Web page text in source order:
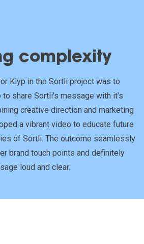
complexity
Klyp in the Sortli project was to
share Sortli's message with it's
creative direction and marketing
a vibrant video to educate future
of Sortli. The outcome seamlessly
brand touch points and definitely
loud and clear.